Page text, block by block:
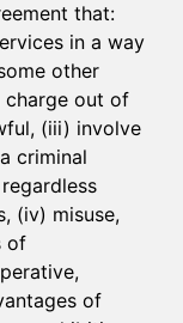
that:
in a way
other
charge out of
(iii) involve
criminal
(iv) misuse,
of
of